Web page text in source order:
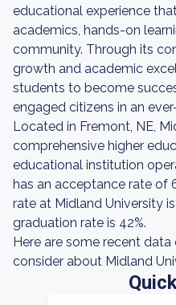
educational experience
academics, hands-on
community. Through its
growth and academic
students to become
engaged citizens in an
Located in Fremont, NE,
comprehensive higher
educational institution
has an acceptance rate of
rate at Midland University
graduation rate is 42%.
Here are some recent
consider about Midland